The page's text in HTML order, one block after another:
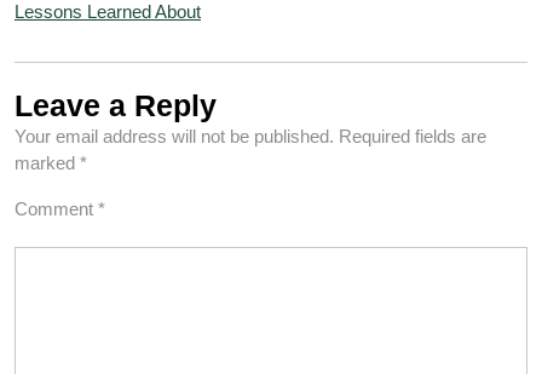
Lessons Learned About
Leave a Reply
Your email address will not be published. Required fields are
marked *
Comment *